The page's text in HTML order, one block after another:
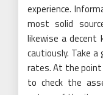
experience.
most solid
likewise a
cautiously. Take
rates. At the point
to check the